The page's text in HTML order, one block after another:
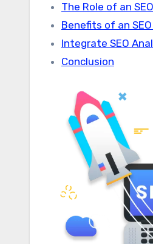
The Role of an
Benefits of an
Integrate SEO
Conclusion